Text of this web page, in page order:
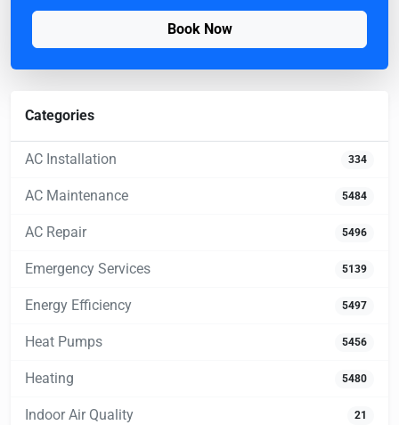
Book Now
Categories
AC Installation 334
AC Maintenance 5484
AC Repair 5496
Emergency Services 5139
Energy Efficiency 5497
Heat Pumps 5456
Heating 5480
Indoor Air Quality 21